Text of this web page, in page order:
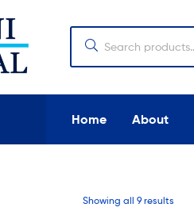
Home About
Showing all 9 results